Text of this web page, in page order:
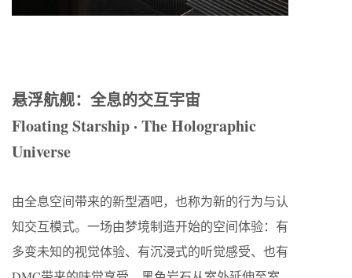
悬浮航舰：全息的交互宇宙
Floating Starship · The Holographic
Universe
由全息空间带来的新型酒吧，也称为新的行为与认
知交互模式。一场由梦境制造开始的空间体验：有
多变未知的视觉体验、有沉浸式的听觉感受、也有